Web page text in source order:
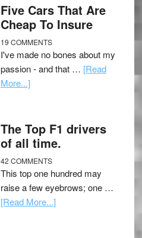
Five Cars That Are
Cheap To Insure
19 COMMENTS
I've made no bones about my
passion - and that … [Read
More...]
The Top F1 drivers
of all time.
42 COMMENTS
This top one hundred may
raise a few eyebrows; one …
[Read More...]